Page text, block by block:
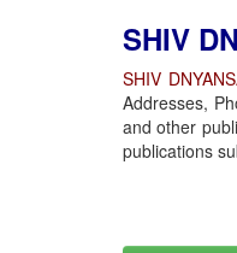
SHIV
SHIV
Addresses,
and other
publications